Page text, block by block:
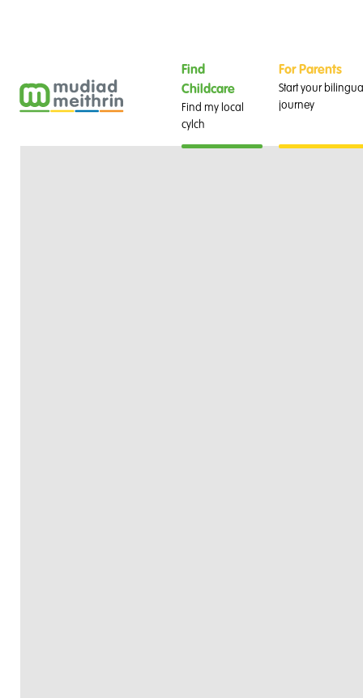
Find
Childcare
Find my local
cylch
For Parents
Start your
journey